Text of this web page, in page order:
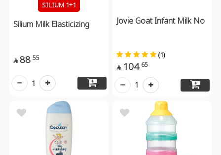
SILIUM 1+1
Silium Milk Elasticizing
 88 55
1
Jovie Goat Infant Milk No
(1)
 104 65
1